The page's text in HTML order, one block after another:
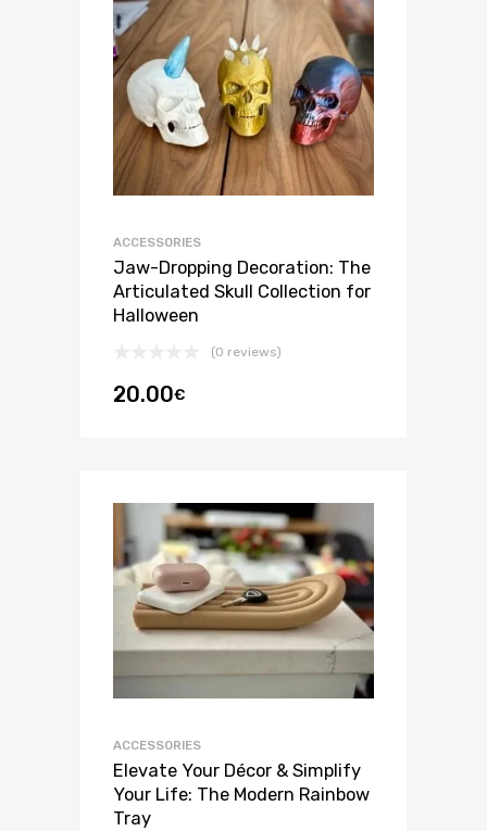
ACCESSORIES
Jaw-Dropping Decoration: The
Articulated Skull Collection for
Halloween
(0 reviews)
20.00€
ACCESSORIES
Elevate Your Décor & Simplify
Your Life: The Modern Rainbow
Tray